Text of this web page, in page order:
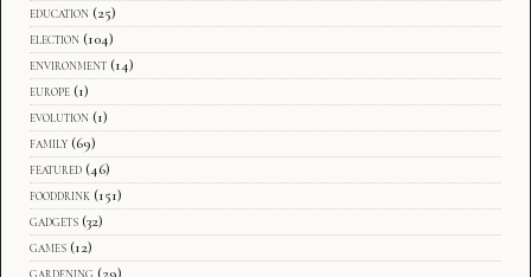
education (25)
election (104)
environment (14)
europe (1)
evolution (1)
family (69)
featured (46)
fooddrink (151)
gadgets (32)
games (12)